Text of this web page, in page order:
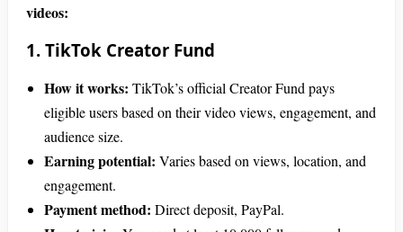
videos:
1. TikTok Creator Fund
How it works: TikTok’s official Creator Fund pays
eligible users based on their video views, engagement, and
audience size.
Earning potential: Varies based on views, location, and
engagement.
Payment method: Direct deposit, PayPal.